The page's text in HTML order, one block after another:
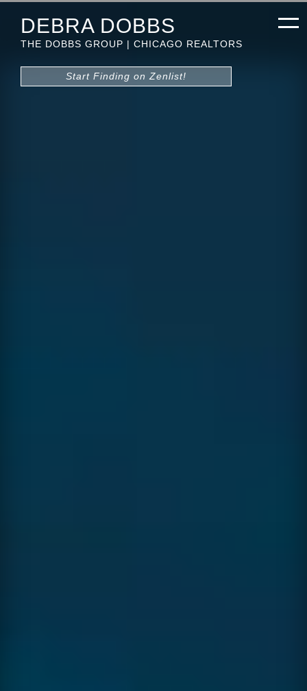
DEBRA DOBBS
THE DOBBS GROUP | CHICAGO REALTORS
Start Finding on Zenlist!